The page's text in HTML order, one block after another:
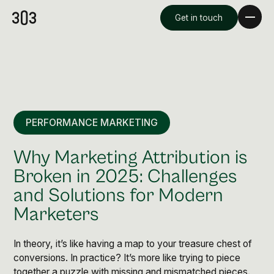
Videography & Photography
Premium Creative
Overview
Get in touch
PERFORMANCE MARKETING
Why Marketing Attribution is
Broken in 2025: Challenges
and Solutions for Modern
Marketers
In theory, it’s like having a map to your treasure chest of
conversions. In practice? It’s more like trying to piece